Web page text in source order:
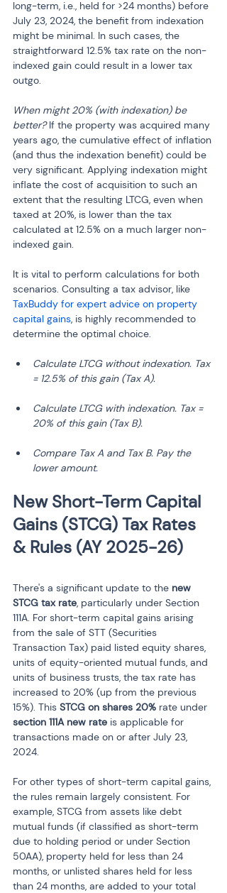
long-term, i.e., held for >24 months) before
July 23, 2024, the benefit from indexation
might be minimal. In such cases, the
straightforward 12.5% tax rate on the non-
indexed gain could result in a lower tax
outgo.
When might 20% (with indexation) be
better? If the property was acquired many
years ago, the cumulative effect of inflation
(and thus the indexation benefit) could be
very significant. Applying indexation might
inflate the cost of acquisition to such an
extent that the resulting LTCG, even when
taxed at 20%, is lower than the tax
calculated at 12.5% on a much larger non-
indexed gain.
It is vital to perform calculations for both
scenarios. Consulting a tax advisor, like
TaxBuddy for expert advice on property
capital gains, is highly recommended to
determine the optimal choice.
Calculate LTCG without indexation. Tax
= 12.5% of this gain (Tax A).
Calculate LTCG with indexation. Tax =
20% of this gain (Tax B).
Compare Tax A and Tax B. Pay the
lower amount.
New Short-Term Capital
Gains (STCG) Tax Rates
& Rules (AY 2025-26)
There's a significant update to the new
STCG tax rate, particularly under Section
111A. For short-term capital gains arising
from the sale of STT (Securities
Transaction Tax) paid listed equity shares,
units of equity-oriented mutual funds, and
units of business trusts, the tax rate has
increased to 20% (up from the previous
15%). This STCG on shares 20% rate under
section 111A new rate is applicable for
transactions made on or after July 23,
2024.
For other types of short-term capital gains,
the rules remain largely consistent. For
example, STCG from assets like debt
mutual funds (if classified as short-term
due to holding period or under Section
50AA), property held for less than 24
months, or unlisted shares held for less
than 24 months, are added to your total